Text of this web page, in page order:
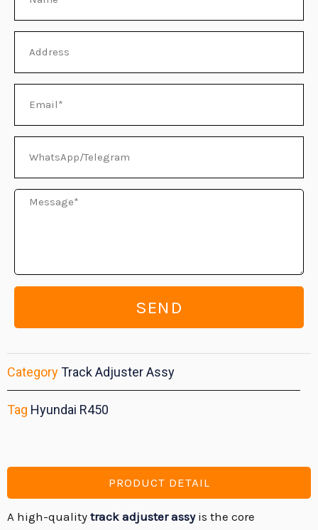
Message
SEND
CategoryTrack Adjuster Assy
Tag Hyundai R450
PRODUCT DETAIL
A high-quality track adjuster assyis the core